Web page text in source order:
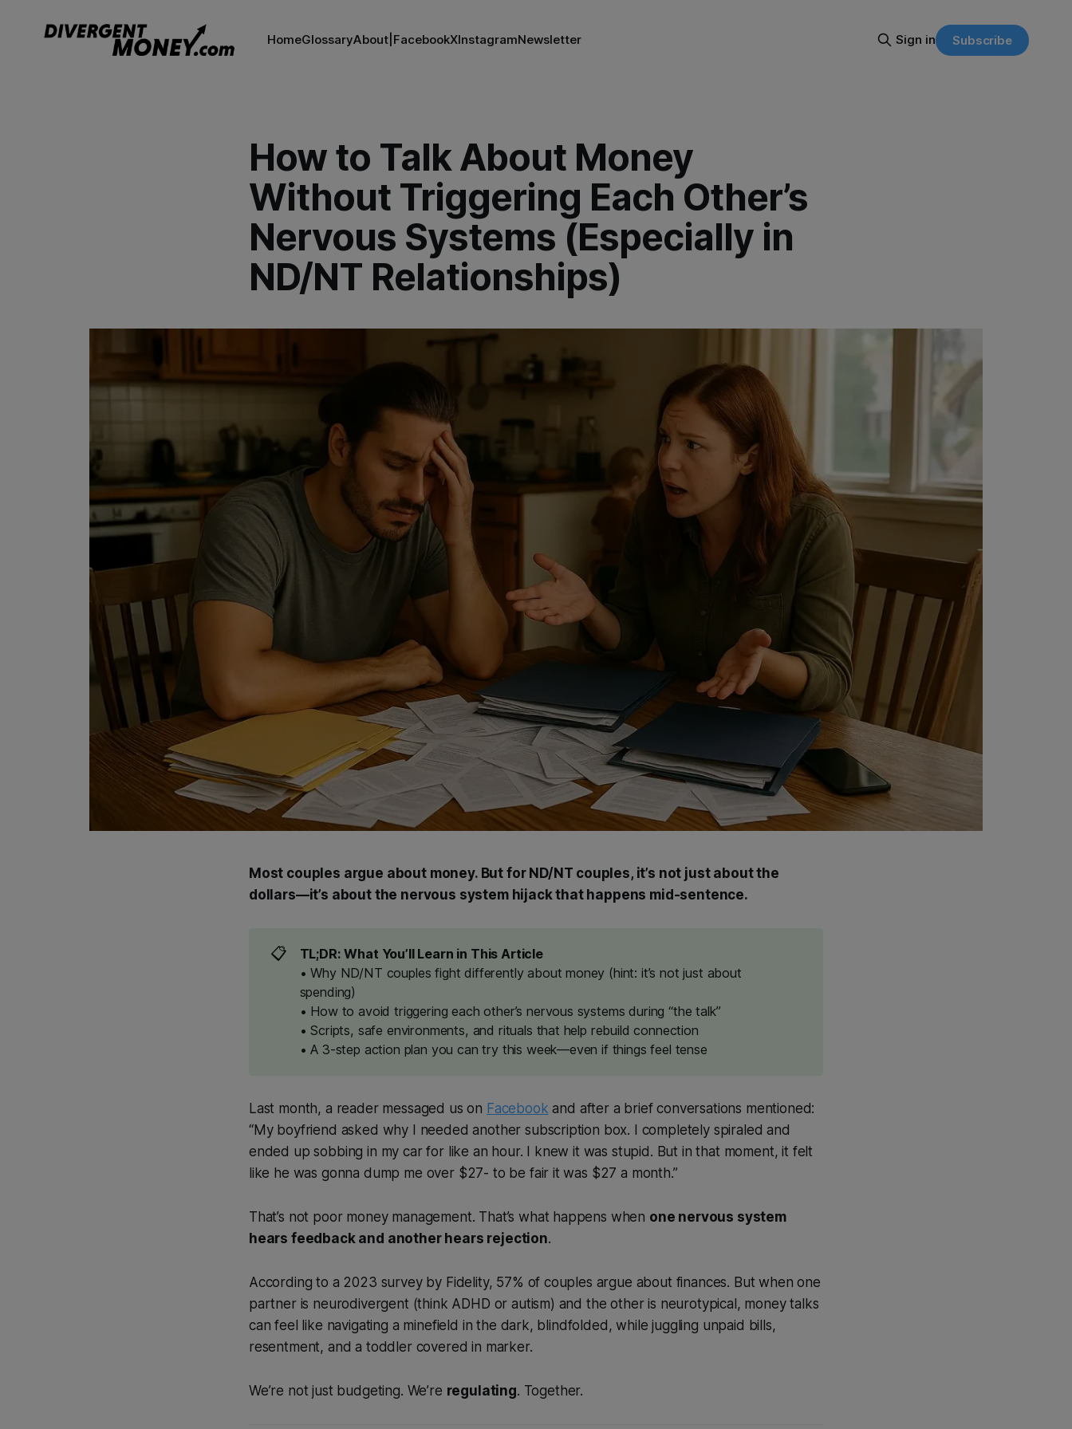
HomeGlossaryAbout| FacebookXInstagramNewsletter Sign in Subscribe
How to Talk About Money
Without Triggering Each Other’s
Nervous Systems (Especially in
ND/NT Relationships)
Most couples argue about money. But for ND/NT couples, it’s not just about the
dollars—it’s about the nervous system hijack that happens mid-sentence.
📋
TL;DR: What You’ll Learn in This Article
• Why ND/NT couples fight differently about money (hint: it’s not just about
spending)
• How to avoid triggering each other’s nervous systems during “the talk”
• Scripts, safe environments, and rituals that help rebuild connection
• A 3-step action plan you can try this week—even if things feel tense
Last month, a reader messaged us on Facebook and after a brief conversations mentioned:
“My boyfriend asked why I needed another subscription box. I completely spiraled and
ended up sobbing in my car for like an hour. I knew it was stupid. But in that moment, it felt
like he was gonna dump me over $27- to be fair it was $27 a month.”
That’s not poor money management. That’s what happens when one nervous system
hears feedback and another hears rejection.
According to a 2023 survey by Fidelity, 57% of couples argue about finances. But when one
partner is neurodivergent (think ADHD or autism) and the other is neurotypical, money talks
can feel like navigating a minefield in the dark, blindfolded, while juggling unpaid bills,
resentment, and a toddler covered in marker.
We’re not just budgeting. We’re regulating. Together.